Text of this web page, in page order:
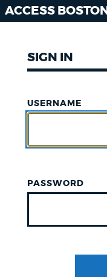
ACCESS BOSTON
SIGN IN
USERNAME
PASSWORD